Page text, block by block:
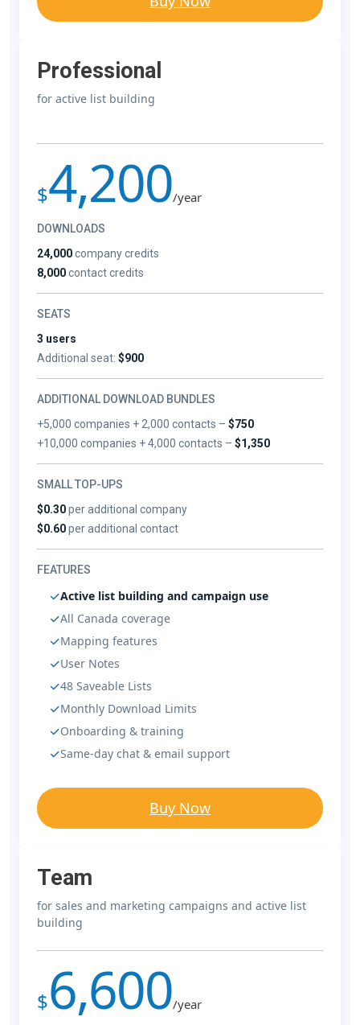
Professional
for active list building
$4,200/year
DOWNLOADS
24,000company credits
8,000contact credits
SEATS
3 users
Additional seat: $900
ADDITIONAL DOWNLOAD BUNDLES
+5,000 companies + 2,000 contacts –$750
+10,000 companies + 4,000 contacts –$1,350
SMALL TOP-UPS
$0.30per additional company
$0.60per additional contact
FEATURES
Active list building and campaign use
All Canada coverage
Mapping features
User Notes
48 Saveable Lists
Monthly Download Limits
Onboarding & training
Same-day chat & email support
Buy Now
Team
for sales and marketing campaigns and active list
building
$6,600/year